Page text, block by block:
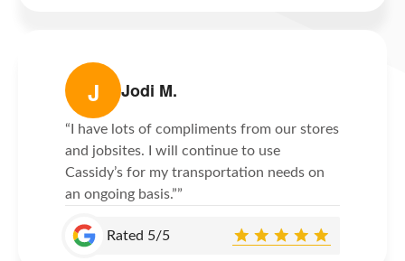
J Jodi M.
“I have lots of compliments from our stores
and jobsites. I will continue to use
Cassidy’s for my transportation needs on
an ongoing basis.””
Rated 5/5